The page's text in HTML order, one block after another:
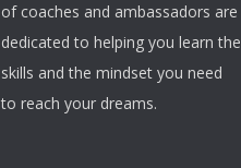
of coaches and ambassadors are
dedicated to helping you learn the
skills and the mindset you need
to reach your dreams.